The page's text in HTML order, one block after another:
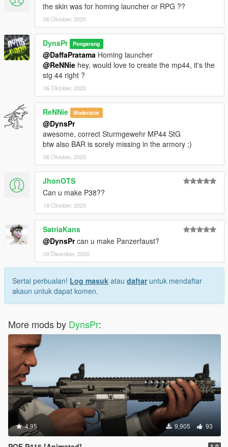
the skin was for homing launcher or RPG ??
06 Oktober, 2020
DynsPr Pengarang
@DaffaPratama Homing launcher
@ReNNie hey, would love to create the mp44, it's the
stg 44 right ?
06 Oktober, 2020
ReNNie Moderator
@DynsPr
awesome, correct Sturmgewehr MP44 StG
btw also BAR is sorely missing in the armory ;)
06 Oktober, 2020
JhonOTS
Can u make P38??
19 Oktober, 2020
SatriaKans
@DynsPrcan u make Panzerfaust?
09 Disember, 2020
Sertai perbualan! Log masuk atau daftaruntuk mendaftar
akaun untuk dapat komen.
More mods by DynsPr:
4.95 9,905 93